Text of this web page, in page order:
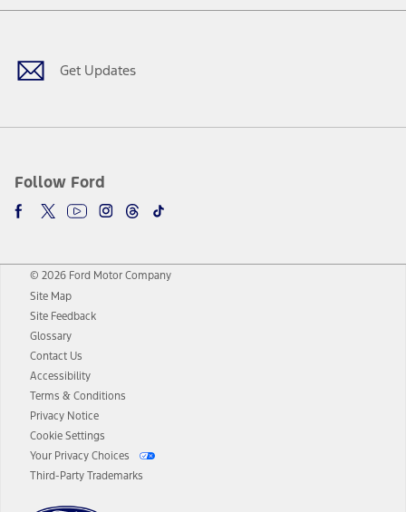
Get Updates
Follow Ford
Facebook
TwitterYoutubeInstagram
Threads
TikTok
© 2026 Ford Motor Company
Site Map
Site Feedback
Glossary
Contact Us
Accessibility
Terms & Conditions
Privacy Notice
Cookie Settings
Your Privacy Choices
Third-Party Trademarks